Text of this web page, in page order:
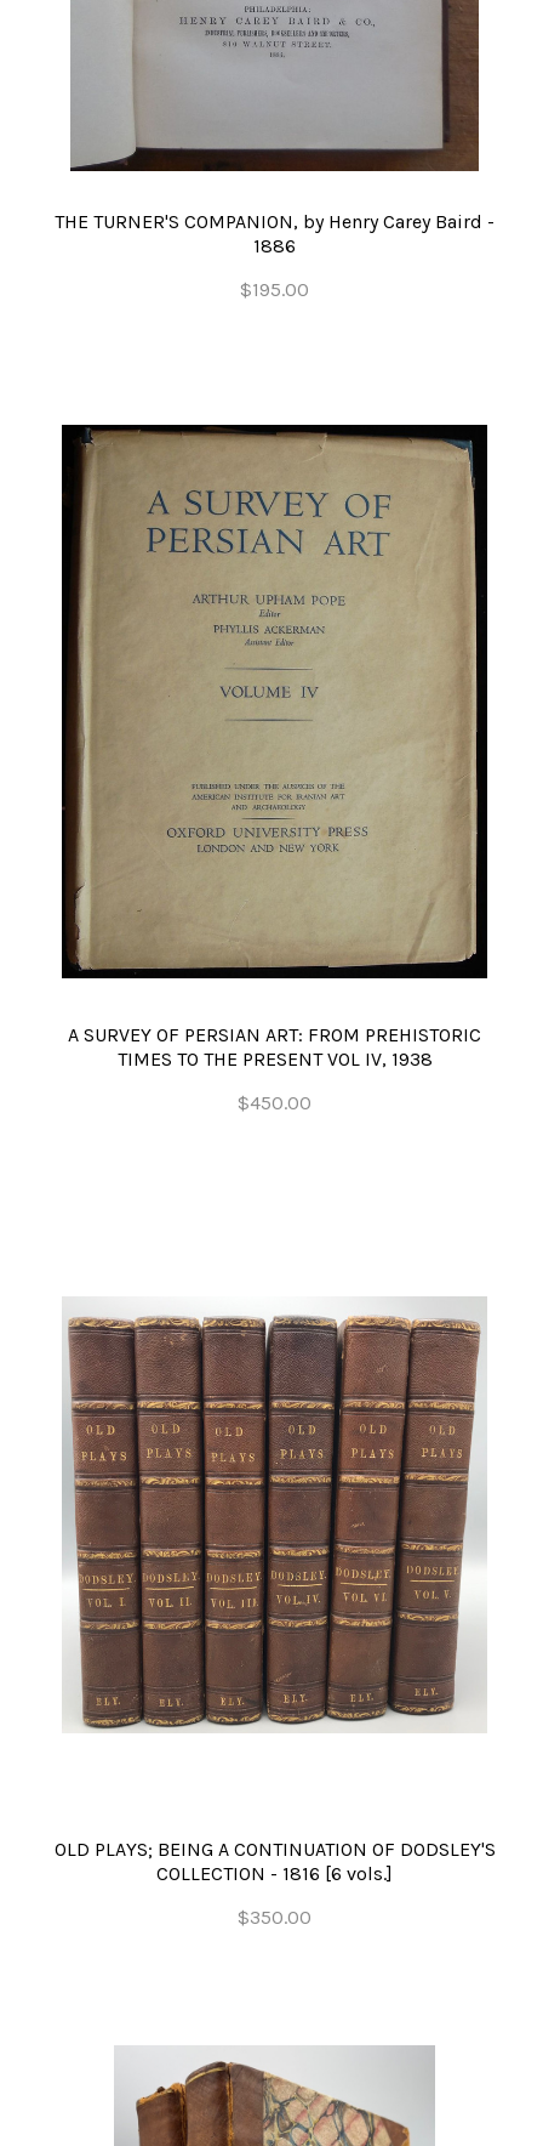
THE TURNER'S COMPANION, by Henry Carey Baird -
1886
$195.00
A SURVEY OF PERSIAN ART: FROM PREHISTORIC
TIMES TO THE PRESENT VOL IV, 1938
$450.00
OLD PLAYS; BEING A CONTINUATION OF DODSLEY'S
COLLECTION - 1816 [6 vols.]
$350.00